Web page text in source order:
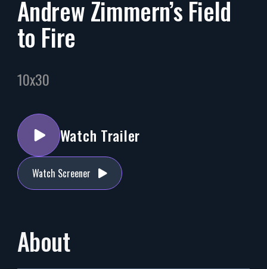
Andrew Zimmern’s Field
to Fire
10x30
Watch Trailer
Watch Screener
About